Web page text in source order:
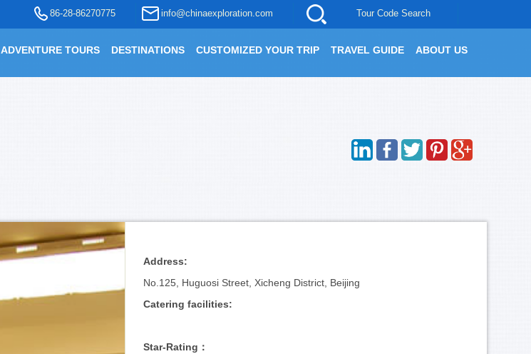
86-28-86270775 info@chinaexploration.com Tour Code Search
ADVENTURE TOURS DESTINATIONS CUSTOMIZED YOUR TRIP TRAVEL GUIDE ABOUT US
Address:
No.125, Huguosi Street, Xicheng District, Beijing
Catering facilities:
Star-Rating：